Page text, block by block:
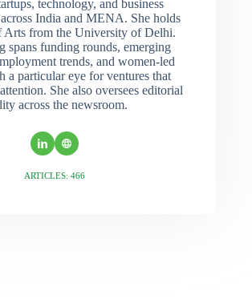
technology, and business
India and MENA. She holds
Arts from the University of Delhi.
spans funding rounds, emerging
trends, and women-led
a particular eye for ventures that
She also oversees editorial
across the newsroom.
ARTICLES: 466